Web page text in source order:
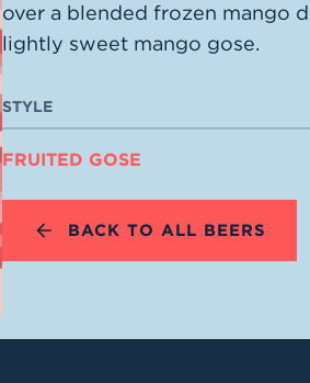
over a blended frozen mango
lightly sweet mango gose.
STYLE
FRUITED GOSE
BACK TO ALL BEERS